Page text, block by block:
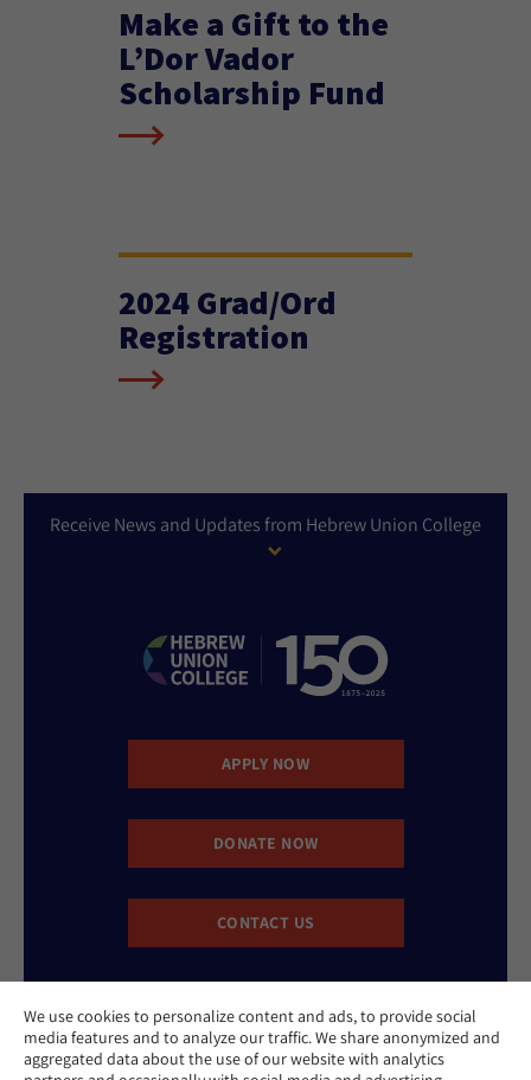
We use cookies to personalize content and ads, to provide social
media features and to analyze our traffic. We share anonymized and
aggregated data about the use of our website with analytics
Make a Gift to the
L’Dor Vador
Scholarship Fund
2024 Grad/Ord
Registration
Receive News and Updates from Hebrew Union College
APPLY NOW
DONATE NOW
CONTACT US